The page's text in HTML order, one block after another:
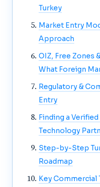
Turkey
Market Entry
Approach
OIZ, Free Zones
What Foreign
Regulatory &
Entry
Finding a
Technology
Step-by-Step
Roadmap
Key Commercial